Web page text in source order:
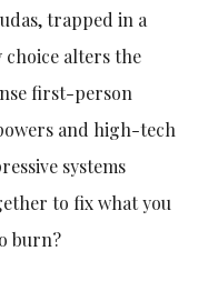
trapped in a
choice alters the
first-person
and high-tech
systems
to fix what you
burn?